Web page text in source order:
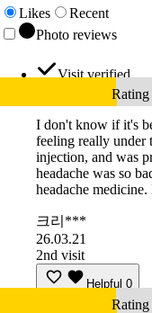
Likes
Recent
Photo reviews
Visit verified
I don't know if it's
feeling really under
injection, and was
headache was so
headache
크리***
26.03.21
2nd visit
Helpful 0